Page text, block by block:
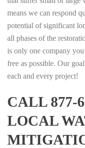
means we can respond
potential of significant
all phases of the
is only one company
free as possible. Our
each and every project!
CALL 877-
LOCAL